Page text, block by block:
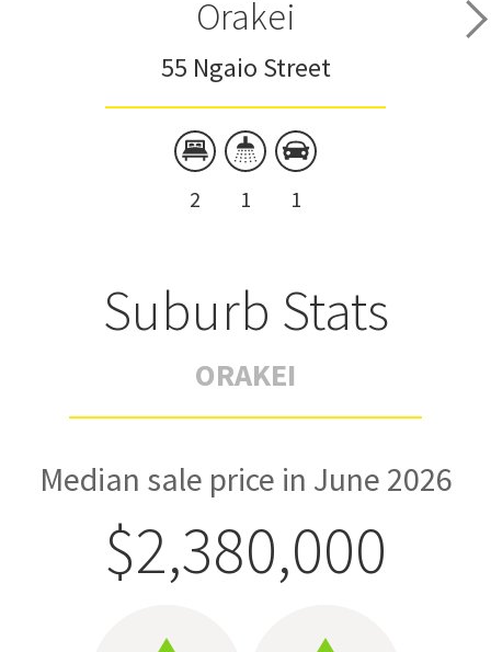
Orakei
55 Ngaio Street
2 1 1
Suburb Stats
ORAKEI
Median sale price in June 2026
$2,380,000